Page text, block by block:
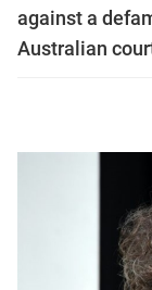
against a
Australian